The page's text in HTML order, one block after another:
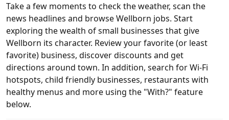
Take a few moments to check the weather, scan the
news headlines and browse Wellborn jobs. Start
exploring the wealth of small businesses that give
Wellborn its character. Review your favorite (or least
favorite) business, discover discounts and get
directions around town. In addition, search for Wi-Fi
hotspots, child friendly businesses, restaurants with
healthy menus and more using the "With?" feature
below.